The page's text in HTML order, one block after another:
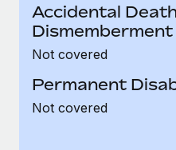
Accidental
Dismemberment
Not covered
Permanent
Not covered